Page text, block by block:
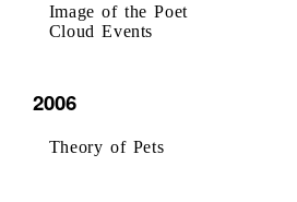
Image of the Poet
Cloud Events
2006
Theory of Pets